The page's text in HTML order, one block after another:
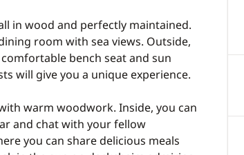
in wood and perfectly maintained.
room with sea views. Outside,
bench seat and sun
will give you a unique experience.
warm woodwork. Inside, you can
and chat with your fellow
you can share delicious meals